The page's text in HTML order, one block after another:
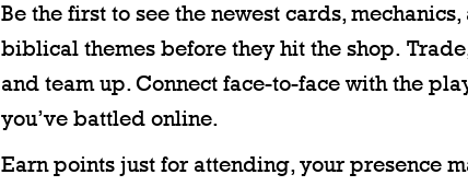
Be the first to see the newest cards, mechanics,
biblical themes before they hit the shop.
and team up. Connect face-to-face with the
you’ve battled online.
Earn points just for attending, your presence